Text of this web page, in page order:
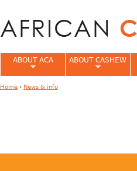
ABOUT ACA ABOUT CASHEW
Home › News & info